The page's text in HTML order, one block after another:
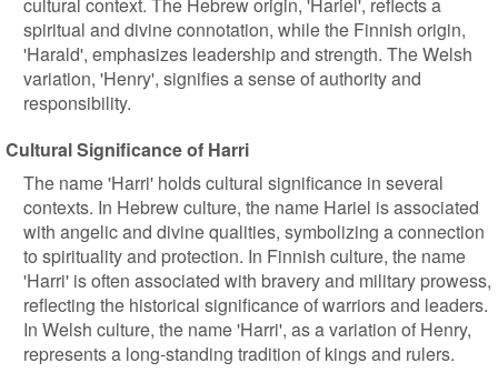
spiritual and divine connotation, while the Finnish origin,
'Harald', emphasizes leadership and strength. The Welsh
variation, 'Henry', signifies a sense of authority and
responsibility.
Cultural Significance of Harri
The name 'Harri' holds cultural significance in several
contexts. In Hebrew culture, the name Hariel is associated
with angelic and divine qualities, symbolizing a connection
to spirituality and protection. In Finnish culture, the name
'Harri' is often associated with bravery and military prowess,
reflecting the historical significance of warriors and leaders.
In Welsh culture, the name 'Harri', as a variation of Henry,
represents a long-standing tradition of kings and rulers.